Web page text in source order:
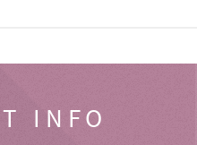
INFO